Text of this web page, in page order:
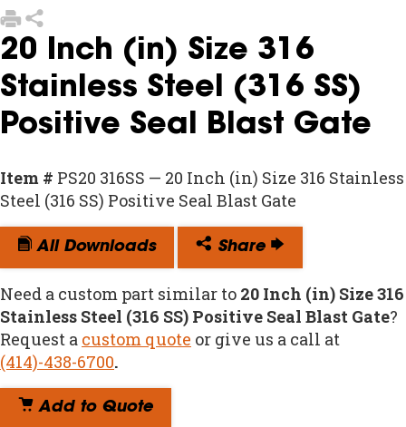
20 Inch (in) Size 316
Stainless Steel (316 SS)
Positive Seal Blast Gate
Item # PS20 316SS — 20 Inch (in) Size 316 Stainless
Steel (316 SS) Positive Seal Blast Gate
All Downloads Share
Need a custom part similar to 20 Inch (in) Size 316
Stainless Steel (316 SS) Positive Seal Blast Gate?
Request a custom quote or give us a call at
(414)-438-6700.
Add to Quote